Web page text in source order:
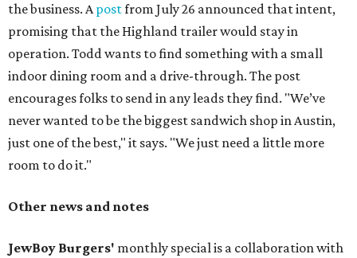
the business. Apostfrom July 26 announced that intent,
promising that the Highland trailer would stay in
operation. Todd wants to find something with a small
indoor dining room and a drive-through. The post
encourages folks to send in any leads they find. "We’ve
never wanted to be the biggest sandwich shop in Austin,
just one of the best," it says. "We just need a little more
room to do it."
Other news and notes
JewBoy Burgers' monthly special is a collaboration with